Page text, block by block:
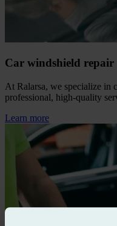
Car windshield repair
At Ralarsa, we specialize in
professional, high‑quality
Learn more